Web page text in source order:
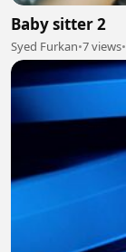
Baby sitter 2
Syed Furkan•7 views•